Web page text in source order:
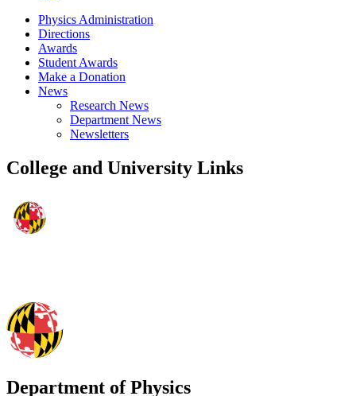
Physics Administration
Directions
Awards
Student Awards
Make a Donation
News
Research News
Department News
Newsletters
College and University Links
Department of Physics